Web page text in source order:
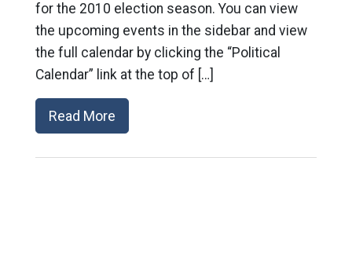
for the 2010 election season. You can view
the upcoming events in the sidebar and view
the full calendar by clicking the “Political
Calendar” link at the top of […]
Read More